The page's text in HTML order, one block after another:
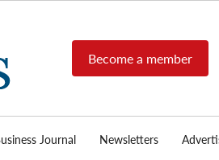
Post
News
source for
local news,
Become a member
Journal Newsletters